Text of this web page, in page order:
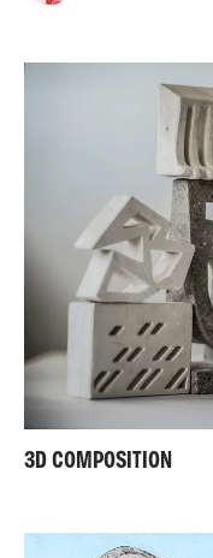
3D COMPOSITION